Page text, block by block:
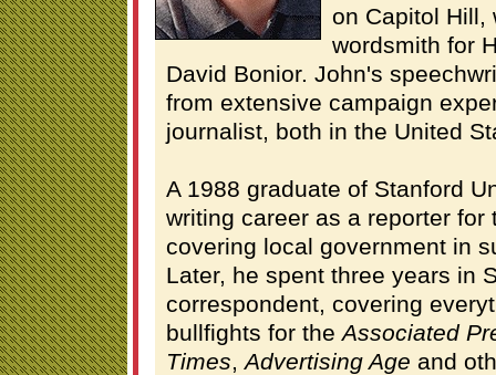
on Capitol Hill,
wordsmith for
David Bonior. John's
from extensive campaign
journalist, both in the United
A 1988 graduate of Stanford
writing career as a reporter for
covering local government in
Later, he spent three years in
correspondent, covering
bullfights for the Associated
Times Advertising Age and